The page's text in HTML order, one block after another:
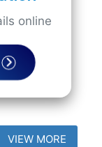
online
VIEW MORE